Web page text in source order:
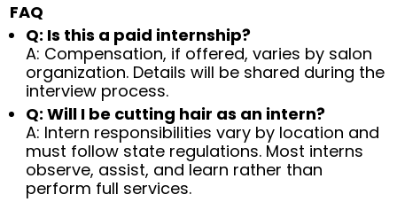
FAQ
Q: Is this a paid internship?
A: Compensation, if offered, varies by salon
organization. Details will be shared during the
interview process.
Q: Will I be cutting hair as an intern?
A: Intern responsibilities vary by location and
must follow state regulations. Most interns
observe, assist, and learn rather than
perform full services.